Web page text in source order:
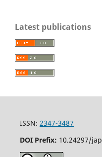
Latest publications
ISSN: 2347-3487
DOI Prefix: 10.24297/jap